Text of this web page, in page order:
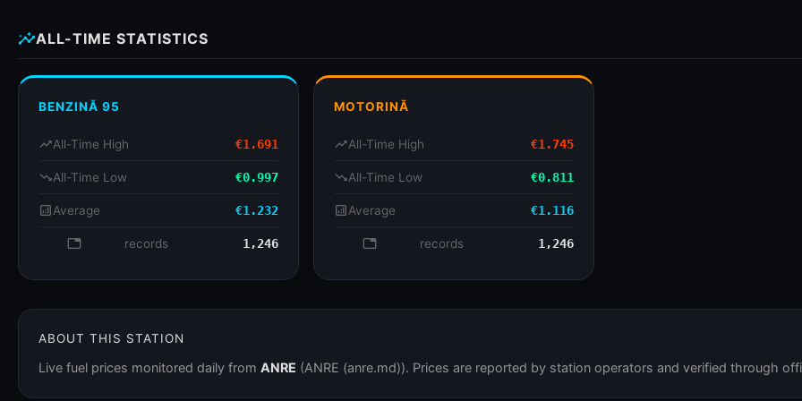
insightsALL-TIME STATISTICS
BENZINĂ 95
trending_upAll-Time High €1.691
trending_downAll-Time Low €0.997
analyticsAverage €1.232
database records 1,246
MOTORINĂ
trending_upAll-Time High €1.745
trending_downAll-Time Low €0.811
analyticsAverage €1.116
database records 1,246
ABOUT THIS STATION
Live fuel prices monitored daily from ANRE (ANRE (anre.md)). Prices are reported by station operators and verified through